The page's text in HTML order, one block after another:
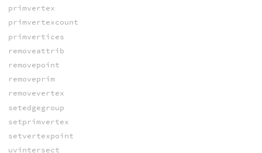
primvertex
primvertexcount
primvertices
removeattrib
removepoint
removeprim
removevertex
setedgegroup
setprimvertex
setvertexpoint
uvintersect